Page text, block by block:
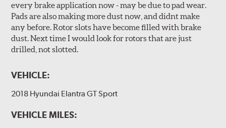
every brake application now - may be due to pad wear.
Pads are also making more dust now, and didnt make
any before. Rotor slots have become filled with brake
dust. Next time I would look for rotors that are just
drilled, not slotted.
VEHICLE:
2018 Hyundai Elantra GT Sport
VEHICLE MILES: